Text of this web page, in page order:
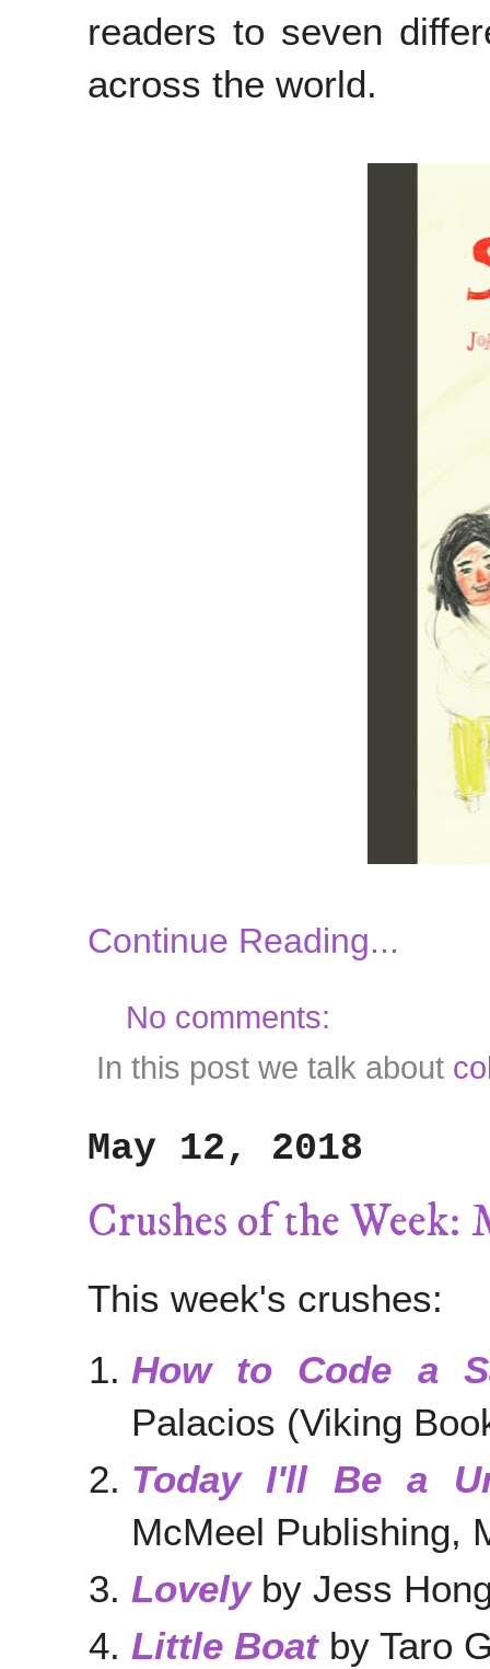
readers to seven
across the world.
Continue Reading...
No comments:
In this post we talk about
May 12, 2018
Crushes of the Week:
This week's crushes:
How to Code a
Palacios (Viking
Today I'll Be a
McMeel Publishing,
Lovelyby Jess
Little Boatby Taro